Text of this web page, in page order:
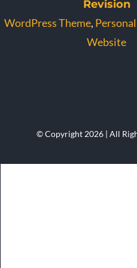
Revision
WordPress Theme,
Website
© Copyright 2026 | All